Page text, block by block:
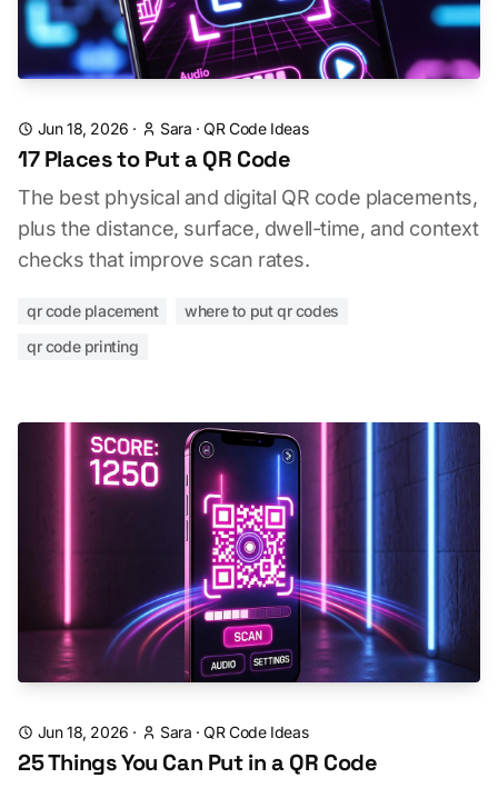
Jun 18, 2026 · Sara ·QR Code Ideas
17 Places to Put a QR Code
The best physical and digital QR code placements,
plus the distance, surface, dwell-time, and context
checks that improve scan rates.
qr code placement
where to put qr codes
qr code printing
Jun 18, 2026 · Sara ·QR Code Ideas
25 Things You Can Put in a QR Code